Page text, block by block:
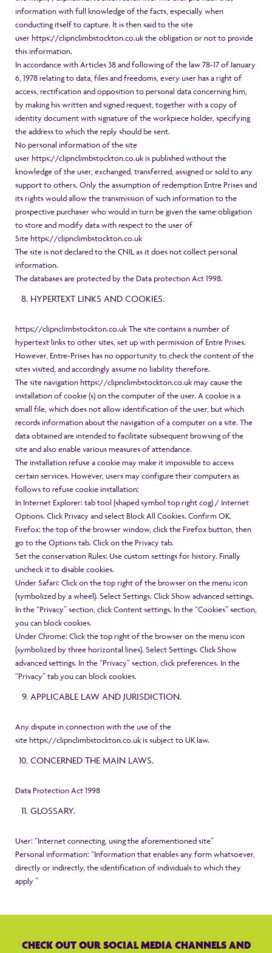
information with full knowledge of the facts, especially when
conducting itself to capture. It is then said to the site
userhttps://clipnclimbstockton.co.ukthe obligation or not to provide
this information.
In accordance with Articles 38 and following of the law 78-17 of January
6, 1978 relating to data, files and freedoms, every user has a right of
access, rectification and opposition to personal data concerning him,
by making his written and signed request, together with a copy of
identity document with signature of the workpiece holder, specifying
the address to which the reply should be sent.
No personal information of the site
userhttps://clipnclimbstockton.co.uk is published without the
knowledge of the user, exchanged, transferred, assigned or sold to any
support to others. Only the assumption of redemption Entre Prises and
its rights would allow the transmission of such information to the
prospective purchaser who would in turn be given the same obligation
to store and modify data with respect to the user of
Sitehttps://clipnclimbstockton.co.uk
The site is not declared to the CNIL as it does not collect personal
information.
The databases are protected by the Data protection Act 1998.
HYPERTEXT LINKS AND COOKIES.
https://clipnclimbstockton.co.ukThe site contains a number of
hypertext links to other sites, set up with permission of Entre Prises.
However, Entre-Prises has no opportunity to check the content of the
sites visited, and accordingly assume no liability therefore.
The site navigationhttps://clipnclimbstockton.co.ukmay cause the
installation of cookie (s) on the computer of the user. A cookie is a
small file, which does not allow identification of the user, but which
records information about the navigation of a computer on a site. The
data obtained are intended to facilitate subsequent browsing of the
site and also enable various measures of attendance.
The installation refuse a cookie may make it impossible to access
certain services. However, users may configure their computers as
follows to refuse cookie installation:
In Internet Explorer: tab tool (shaped symbol top right cog) / Internet
Options. Click Privacy and select Block All Cookies. Confirm OK.
Firefox: the top of the browser window, click the Firefox button, then
go to the Options tab. Click on the Privacy tab.
Set the conservation Rules: Use custom settings for history. Finally
uncheck it to disable cookies.
Under Safari: Click on the top right of the browser on the menu icon
(symbolized by a wheel). Select Settings. Click Show advanced settings.
In the “Privacy” section, click Content settings. In the “Cookies” section,
you can block cookies.
Under Chrome: Click the top right of the browser on the menu icon
(symbolized by three horizontal lines). Select Settings. Click Show
advanced settings. In the “Privacy” section, click preferences. In the
“Privacy” tab you can block cookies.
APPLICABLE LAW AND JURISDICTION.
Any dispute in connection with the use of the
sitehttps://clipnclimbstockton.co.uk is subject to UK law.
CONCERNED THE MAIN LAWS.
Data Protection Act 1998
GLOSSARY.
User: “Internet connecting, using the aforementioned site”
Personal information: “Information that enables any form whatsoever,
directly or indirectly, the identification of individuals to which they
apply ”
CHECK OUT OUR SOCIAL MEDIA CHANNELS AND